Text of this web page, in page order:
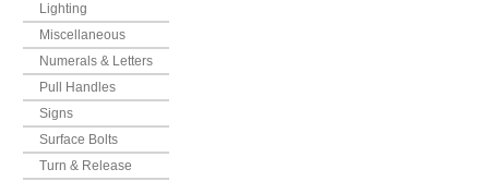
Lighting
Miscellaneous
Numerals & Letters
Pull Handles
Signs
Surface Bolts
Turn & Release